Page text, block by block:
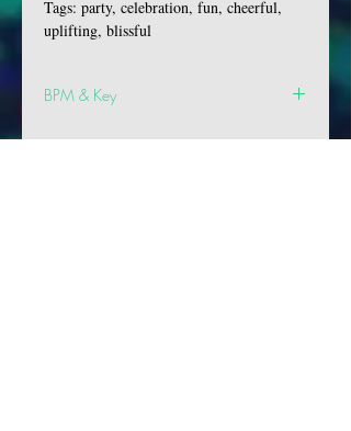
Tags: party, celebration, fun, cheerful,
uplifting, blissful
BPM & Key
BPM: 82